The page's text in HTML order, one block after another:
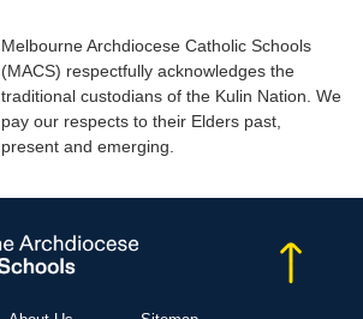
Melbourne Archdiocese Catholic Schools
(MACS) respectfully acknowledges the
traditional custodians of the Kulin Nation. We
pay our respects to their Elders past,
present and emerging.